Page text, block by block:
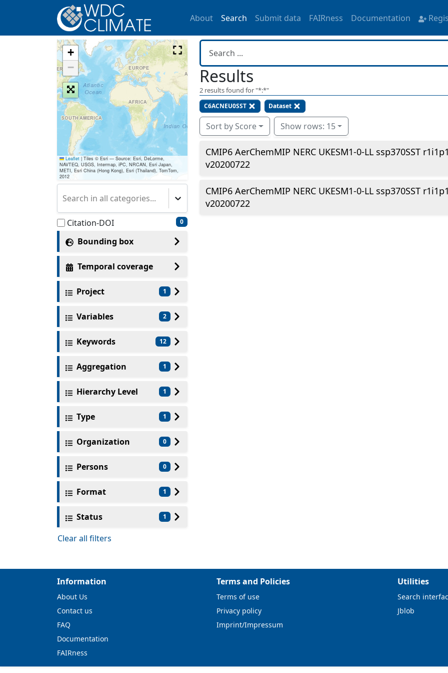
About Search Submit data FAIRness Documentation
+
−
Leaflet | Tiles © Esri — Source: Esri, DeLorme,
NAVTEQ, USGS, Intermap, iPC, NRCAN, Esri Japan,
METI, Esri China (Hong Kong), Esri (Thailand), TomTom,
2012
Search in all categories...
Citation-DOI 0
Bounding box
Temporal coverage
Project 1
Variables 2
Keywords 12
Aggregation 1
Hierarchy Level 1
Type 1
Organization 0
Persons 0
Format 1
Status 1
Clear all filters
Results
2 results found for "*:*"
C6ACNEU0SST Dataset
Sort by Score Show rows: 15
CMIP6 AerChemMIP NERC UKESM1-0-LL ssp370SST
v20200722
CMIP6 AerChemMIP NERC UKESM1-0-LL ssp370SST
v20200722
Information
About Us
Contact us
FAQ
Documentation
FAIRness
Terms and Policies
Terms of use
Privacy policy
Imprint/Impressum
Utilities
Search
Jblob